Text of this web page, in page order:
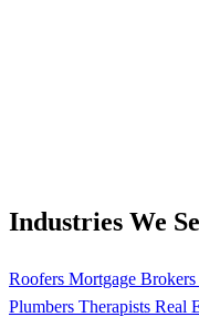
Industries We
Roofers Mortgage Brokers
Plumbers Therapists Real